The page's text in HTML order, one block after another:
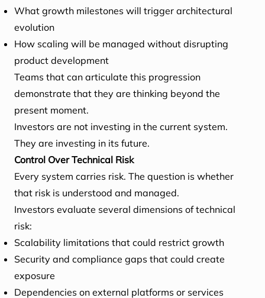
What growth milestones will trigger architectural
evolution
How scaling will be managed without disrupting
product development
Teams that can articulate this progression
demonstrate that they are thinking beyond the
present moment.
Investors are not investing in the current system.
They are investing in its future.
Control Over Technical Risk
Every system carries risk. The question is whether
that risk is understood and managed.
Investors evaluate several dimensions of technical
risk:
Scalability limitations that could restrict growth
Security and compliance gaps that could create
exposure
Dependencies on external platforms or services